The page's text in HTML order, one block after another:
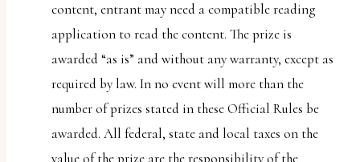
content, entrant may need a compatible reading
application to read the content. The prize is
awarded “as is” and without any warranty, except as
required by law. In no event will more than the
number of prizes stated in these Official Rules be
awarded. All federal, state and local taxes on the
value of the prize are the responsibility of the